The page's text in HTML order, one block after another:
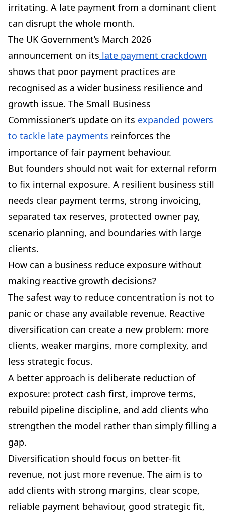
irritating. A late payment from a dominant client
can disrupt the whole month.
The UK Government’s March 2026
announcement on its late payment crackdown
shows that poor payment practices are
recognised as a wider business resilience and
growth issue. The Small Business
Commissioner’s update on its expanded powers
to tackle late payments reinforces the
importance of fair payment behaviour.
But founders should not wait for external reform
to fix internal exposure. A resilient business still
needs clear payment terms, strong invoicing,
separated tax reserves, protected owner pay,
scenario planning, and boundaries with large
clients.
How can a business reduce exposure without
making reactive growth decisions?
The safest way to reduce concentration is not to
panic or chase any available revenue. Reactive
diversification can create a new problem: more
clients, weaker margins, more complexity, and
less strategic focus.
A better approach is deliberate reduction of
exposure: protect cash first, improve terms,
rebuild pipeline discipline, and add clients who
strengthen the model rather than simply filling a
gap.
Diversification should focus on better-fit
revenue, not just more revenue. The aim is to
add clients with strong margins, clear scope,
reliable payment behaviour, good strategic fit,